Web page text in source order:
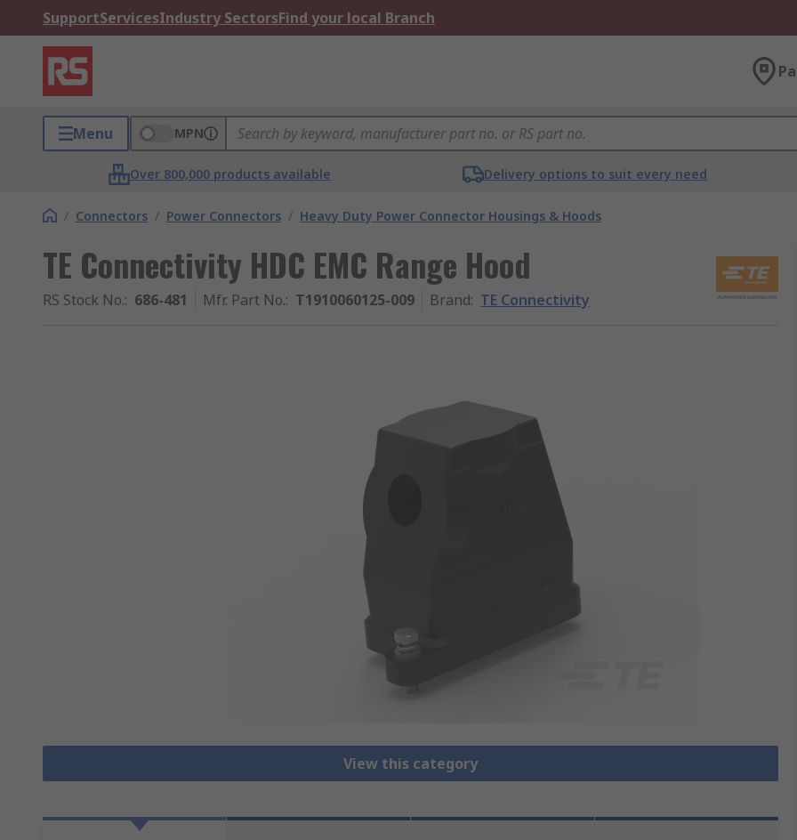
SupportServicesIndustry SectorsFind your local Branch
Menu MPN
Over 800,000 products available Delivery options to suit every need
/ Connectors / Power Connectors / Heavy Duty Power Connector Housings & Hoods
TE Connectivity HDC EMC Range Hood
RS Stock No.: 686-481 Mfr. Part No.: T1910060125-009 Brand: TE Connectivity
View this category